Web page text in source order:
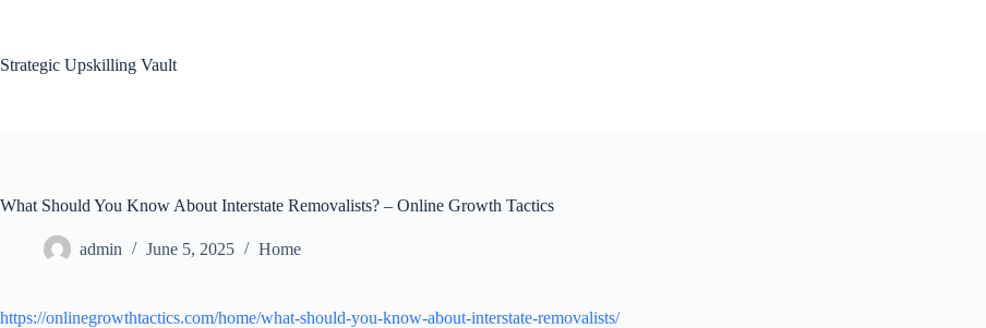
Strategic Upskilling Vault
What Should You Know About Interstate Removalists? – Online Growth Tactics
admin June 5, 2025 Home
https://onlinegrowthtactics.com/home/what-should-you-know-about-interstate-removalists/